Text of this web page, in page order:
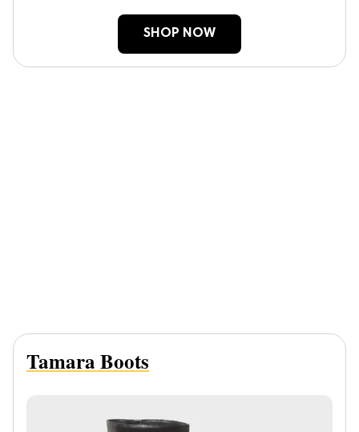
SHOP NOW
Tamara Boots